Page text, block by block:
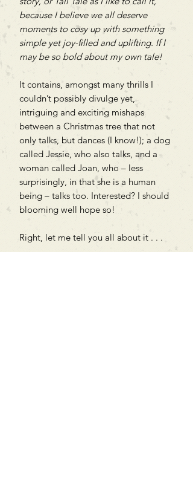
because I believe we all deserve
moments to cosy up with something
simple yet joy-filled and uplifting. If I
may be so bold about my own tale!
It contains, amongst many thrills I
couldn’t possibly divulge yet,
intriguing and exciting mishaps
between a Christmas tree that not
only talks, but dances (I know!); a dog
called Jessie, who also talks, and a
woman called Joan, who – less
surprisingly, in that she is a human
being – talks too. Interested? I should
blooming well hope so!
Right, let me tell you all about it . . .